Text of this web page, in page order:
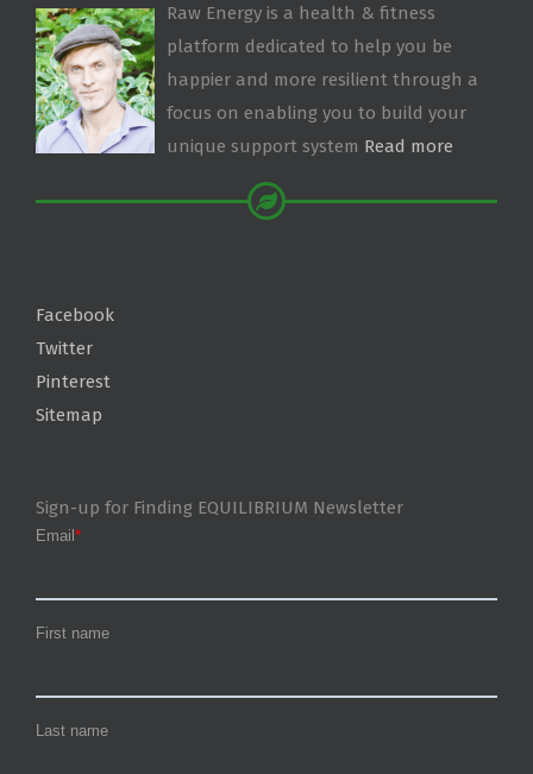
Raw Energy is a health & fitness
platform dedicated to help you be
happier and more resilient through a
focus on enabling you to build your
unique support system Read more
Facebook
Twitter
Pinterest
Sitemap
Sign-up for Finding EQUILIBRIUM Newsletter